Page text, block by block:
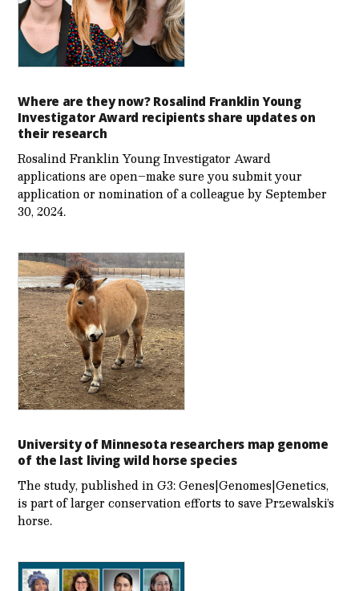
Where are they now? Rosalind Franklin Young
Investigator Award recipients share updates on
their research
Rosalind Franklin Young Investigator Award
applications are open–make sure you submit your
application or nomination of a colleague by September
30, 2024.
University of Minnesota researchers map genome
of the last living wild horse species
The study, published in G3: Genes|Genomes|Genetics,
is part of larger conservation efforts to save Przewalski’s
horse.